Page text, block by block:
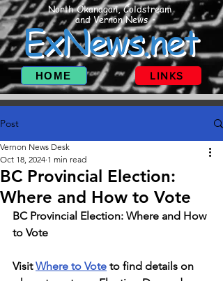
North Okanagan, Coldstream
and Vernon News
ExNews.net
HOME LINKS
Post
BC Provincial Election:
Where and How to Vote
Vernon News Desk
Oct 18, 2024 1 min read
BC Provincial Election: Where and How
to Vote
Visit Where to Vote to find details on